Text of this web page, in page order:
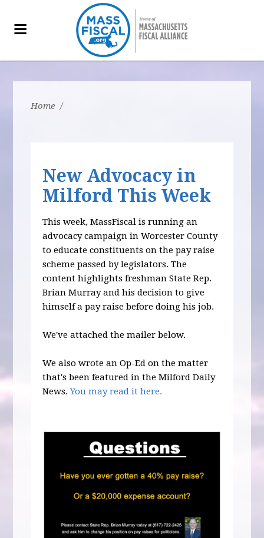
Home /
New Advocacy in
Milford This Week
This week, MassFiscal is running an
advocacy campaign in Worcester County
to educate constituents on the pay raise
scheme passed by legislators. The
content highlights freshman State Rep.
Brian Murray and his decision to give
himself a pay raise before doing his job.
We've attached the mailer below.
We also wrote an Op-Ed on the matter
that's been featured in the Milford Daily
News.You may read it here.